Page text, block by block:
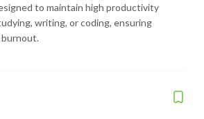
to maintain high productivity
writing, or coding, ensuring